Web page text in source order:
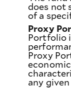
does not
of a
Proxy
Portfolio
Proxy
any